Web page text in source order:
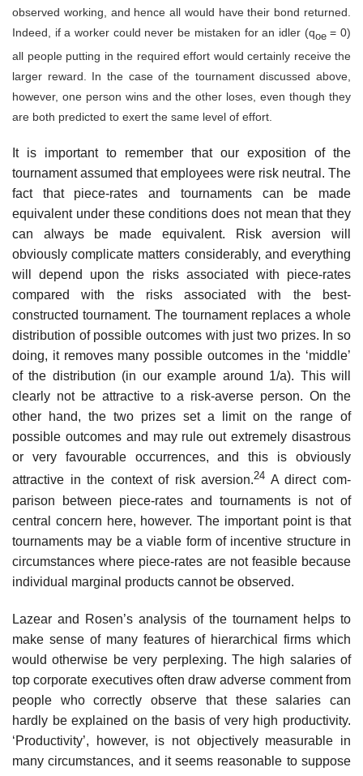
observed working, and hence all would have their bond returned.
Indeed, if a worker could never be mis­taken for an idler (qoe= 0)
all people putting in the required effort would certainly receive the
larger reward. In the case of the tournament discussed above,
however, one person wins and the other loses, even though they
are both predicted to exert the same level of effort.
It is important to remember that our exposition of the
tournament assumed that employees were risk neutral. The
fact that piece-rates and tournaments can be made
equivalent under these conditions does not mean that they
can always be made equivalent. Risk aversion will
obviously com­plicate matters considerably, and everything
will depend upon the risks associated with piece-rates
compared with the risks associated with the best-
constructed tournament. The tournament replaces a whole
distribu­tion of possible outcomes with just two prizes. In so
doing, it removes many possible outcomes in the ‘middle’
of the distribution (in our example around 1/a). This will
clearly not be attractive to a risk-averse person. On the
other hand, the two prizes set a limit on the range of
possible outcomes and may rule out extremely disastrous
or very favourable occurrences, and this is obviously
attractive in the context of risk aversion.24 A direct com­
parison between piece-rates and tournaments is not of
central concern here, however. The important point is that
tournaments may be a viable form of incentive structure in
circumstances where piece-rates are not fea­sible because
individual marginal products cannot be observed.
Lazear and Rosen’s analysis of the tournament helps to
make sense of many features of hierarchical firms which
would otherwise be very per­plexing. The high salaries of
top corporate executives often draw adverse comment from
people who correctly observe that these salaries can
hardly be explained on the basis of very high productivity.
‘Productivity’, however, is not objectively measurable in
many circumstances, and it seems reason­able to suppose